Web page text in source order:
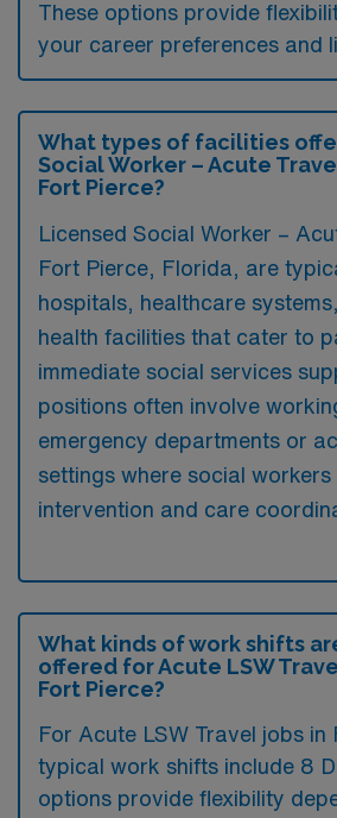
These options provide
your career preferences and
What types of facilities
Social Worker – Acute
Fort Pierce?
Licensed Social Worker –
Fort Pierce, Florida, are
hospitals, healthcare
health facilities that cater to
immediate social services
positions often involve
emergency departments or
settings where social workers
intervention and care
What kinds of work shifts
offered for Acute LSW
Fort Pierce?
For Acute LSW Travel jobs in
typical work shifts include 8
options provide flexibility